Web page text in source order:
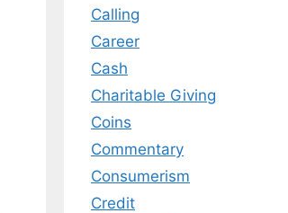
Calling
Career
Cash
Charitable Giving
Coins
Commentary
Consumerism
Credit